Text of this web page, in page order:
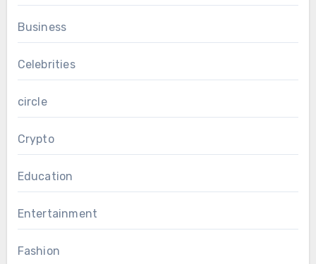
Business
Celebrities
circle
Crypto
Education
Entertainment
Fashion